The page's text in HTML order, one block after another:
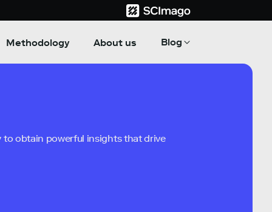
Methodology About us Blog
to obtain powerful insights that drive